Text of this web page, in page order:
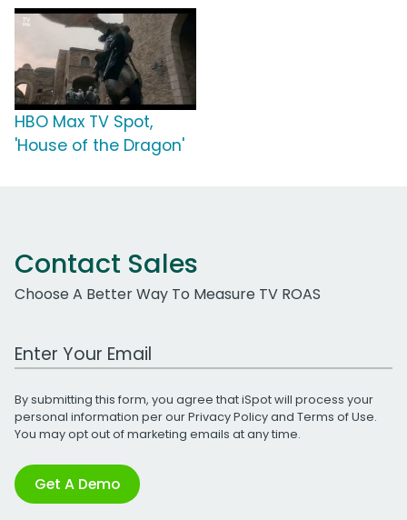
HBO Max TV Spot,
'House of the Dragon'
Contact Sales
Choose A Better Way To Measure TV ROAS
Work Email Address
By submitting this form, you agree that iSpot will process your
personal information per ourPrivacy Policyand Terms of Use.
You may opt out of marketing emails at any time.
Get A Demo